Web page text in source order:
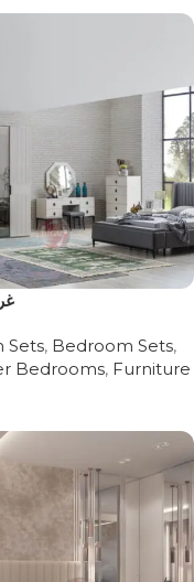
Sets, Bedroom Sets,
Bedrooms, Furniture